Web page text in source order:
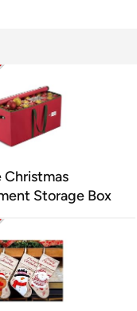
Christmas
Storage Box